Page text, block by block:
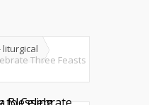
liturgical
Three Feasts